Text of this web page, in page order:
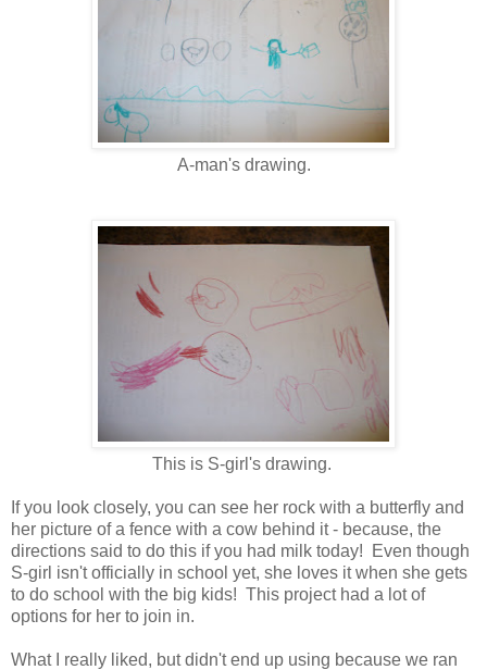
A-man's drawing.
This is S-girl's drawing.
If you look closely, you can see her rock with a butterfly and
her picture of a fence with a cow behind it - because, the
directions said to do this if you had milk today! Even though
S-girl isn't officially in school yet, she loves it when she gets
to do school with the big kids! This project had a lot of
options for her to join in.
What I really liked, but didn't end up using because we ran